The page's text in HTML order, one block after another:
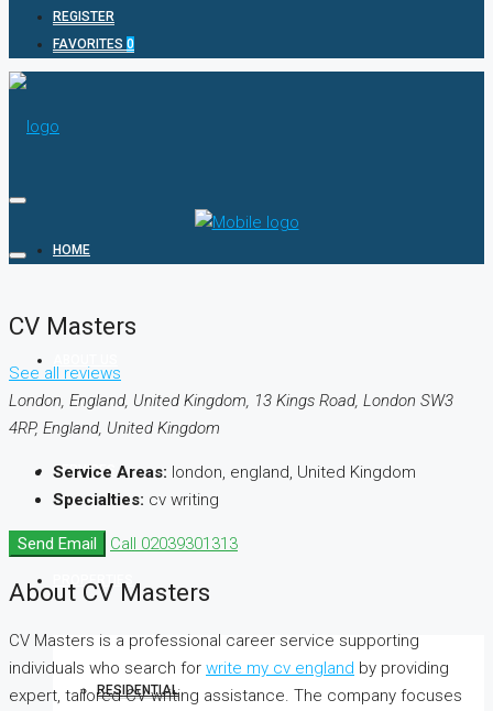
REGISTER
FAVORITES 0
HOME
SERVICES
PROPERTIES
RESIDENTIAL
CV Masters
See all reviews
London, England, United Kingdom, 13 Kings Road, London SW3
4RP, England, United Kingdom
Service Areas: london, england, United Kingdom
Specialties: cv writing
Send Email Call 02039301313
About CV Masters
CV Masters is a professional career service supporting
individuals who search for write my cv england by providing
expert, tailored CV writing assistance. The company focuses